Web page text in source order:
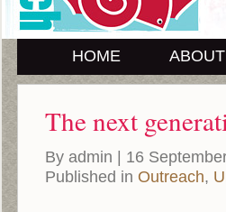
HOME
The next
By admin | 16
Published in Outreach,